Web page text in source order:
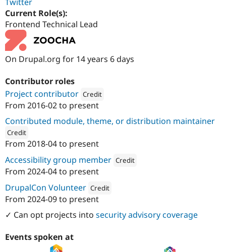
Drupal for
Modules
Themes
Drupal
Get Started
Current Role(s):
Frontend Technical Lead
On Drupal.org for 14 years 6 days
Contributor roles
Project contributor Credit
Attribution:
From 2016-02to present
Contributed module, theme, or distribution maintainer
Credit
Zoocha
From 2018-04to present
Accessibility group member Credit
Attribution:
From 2024-04to present
DrupalCon Volunteer Credit
Attribution:
From 2024-09to present
✓ Can opt projects into security advisory coverage
Events spoken at